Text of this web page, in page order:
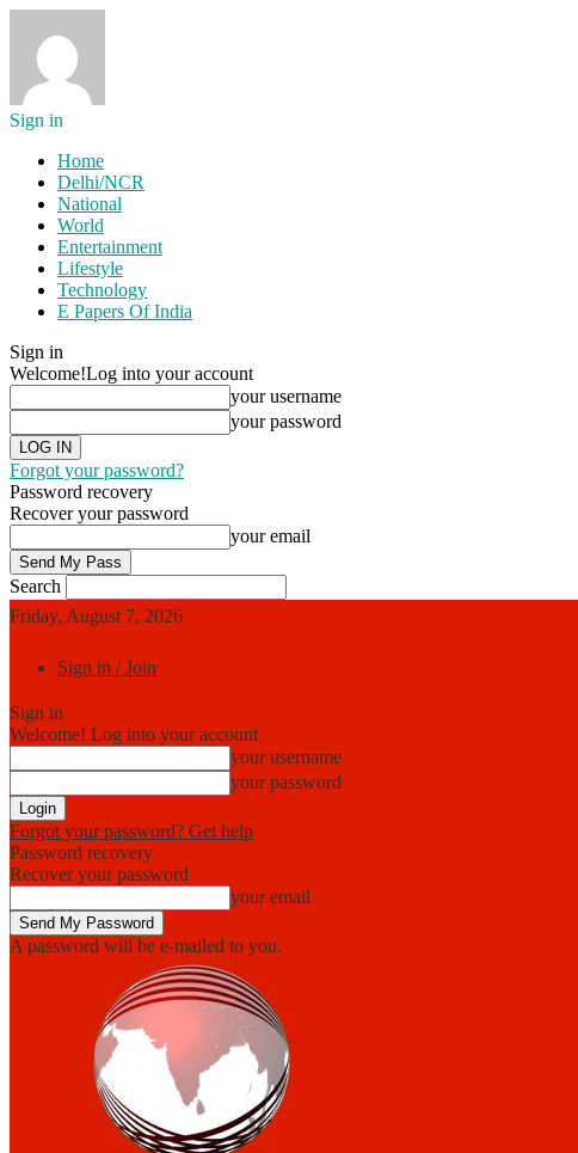
Sign in
Home
Delhi/NCR
National
World
Entertainment
Lifestyle
Technology
E Papers Of India
Sign in
Welcome!Log into your account
your username
your password
Forgot your password?
Password recovery
Recover your password
your email
Search
Friday, August 7, 2026
Sign in / Join
Sign in
Welcome! Log into your account
your username
your password
Forgot your password? Get help
Password recovery
Recover your password
your email
A password will be e-mailed to you.